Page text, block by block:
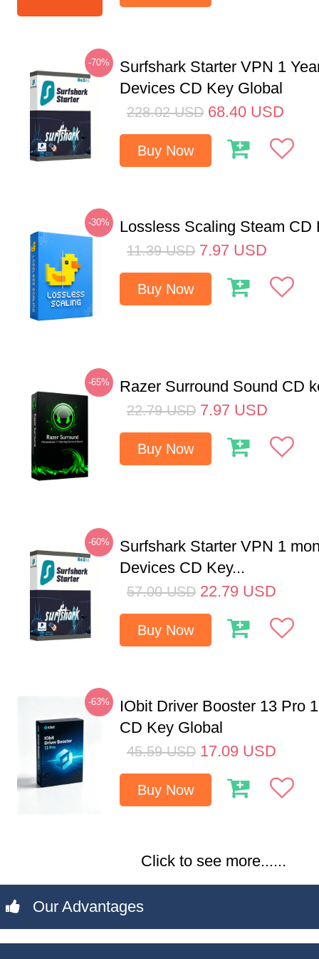
-70%
Surfshark Starter VPN 1
Devices CD Key Global
228.02 USD 68.40 USD
Buy Now
-30% Lossless Scaling Steam CD
11.39 USD 7.97 USD
Buy Now
-65% Razer Surround Sound CD
22.79 USD 7.97 USD
Buy Now
-60%
Surfshark Starter VPN 1
Devices CD Key...
57.00 USD 22.79 USD
Buy Now
-63%
IObit Driver Booster 13 Pro
CD Key Global
45.59 USD 17.09 USD
Buy Now
Click to see more......
Our Advantages